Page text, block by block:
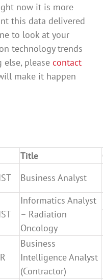
now it is more
this data delivered
to look at your
technology trends
please contact
make it happen
Title
Business Analyst
Informatics Analyst
– Radiation
Oncology
Business
Intelligence Analyst
(Contractor)